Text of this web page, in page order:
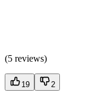
(5 reviews)
19 2